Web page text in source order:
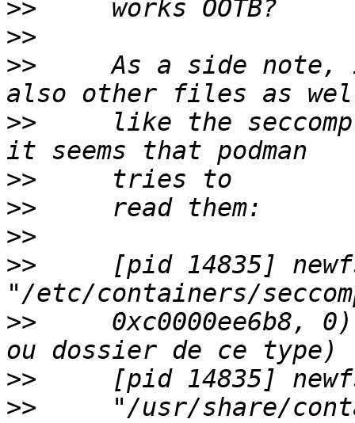
>>
>>
>>
As a side note,
>>
like the
>>
>>
>>
>>
[pid 14835]
>>
0xc0000ee6b8,
>>
>>
"/usr/share/